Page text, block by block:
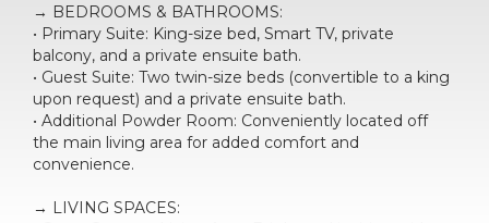
→ BEDROOMS & BATHROOMS:
• Primary Suite: King-size bed, Smart TV, private
balcony, and a private ensuite bath.
• Guest Suite: Two twin-size beds (convertible to a king
upon request) and a private ensuite bath.
• Additional Powder Room: Conveniently located off
the main living area for added comfort and
convenience.
→ LIVING SPACES: